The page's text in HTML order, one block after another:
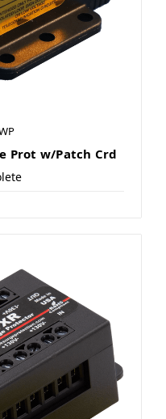
Prot w/Patch Crd